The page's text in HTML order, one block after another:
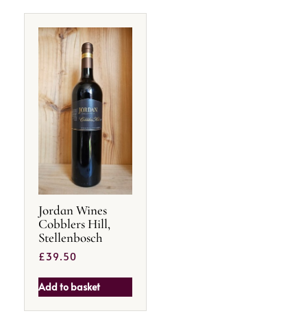
Jordan Wines
Cobblers Hill,
Stellenbosch
£39.50
Add to basket